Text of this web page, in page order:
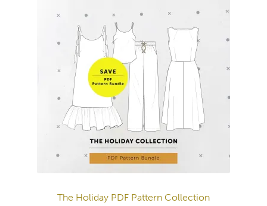
The Holiday PDF Pattern Collection